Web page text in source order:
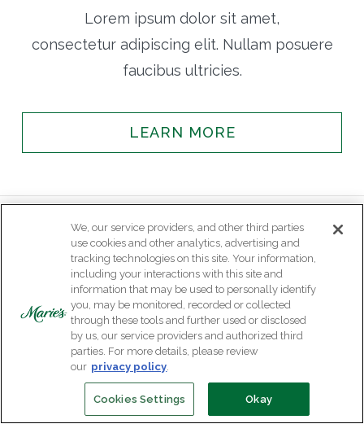
Lorem ipsum dolor sit amet,
consectetur adipiscing elit. Nullam posuere
faucibus ultricies.
LEARN MORE
We, our service providers, and other third parties
use cookies and other analytics, advertising and
tracking technologies on this site. Your information,
including your interactions with this site and
information that may be used to personally identify
you, may be monitored, recorded or collected
through these tools and further used or disclosed
by us, our service providers and authorized third
parties. For more details, please review
our privacy policy.
Cookies Settings Okay